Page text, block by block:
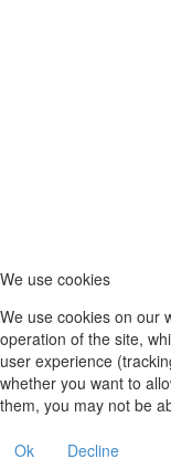
We use cookies
We use cookies on our
operation of the site,
user experience
whether you want to
them, you may not be
Ok Decline